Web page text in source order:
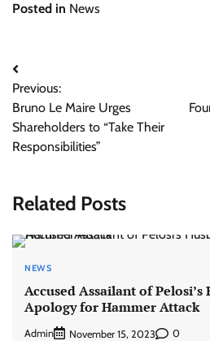
Posted in News
Post
navigation
Previous:
Bruno Le Maire Urges
Shareholders to “Take Their
Responsibilities”
Related Posts
NEWS
Accused Assailant of Pelosi’s
Apology for Hammer Attack
Admin November 15, 2023 0